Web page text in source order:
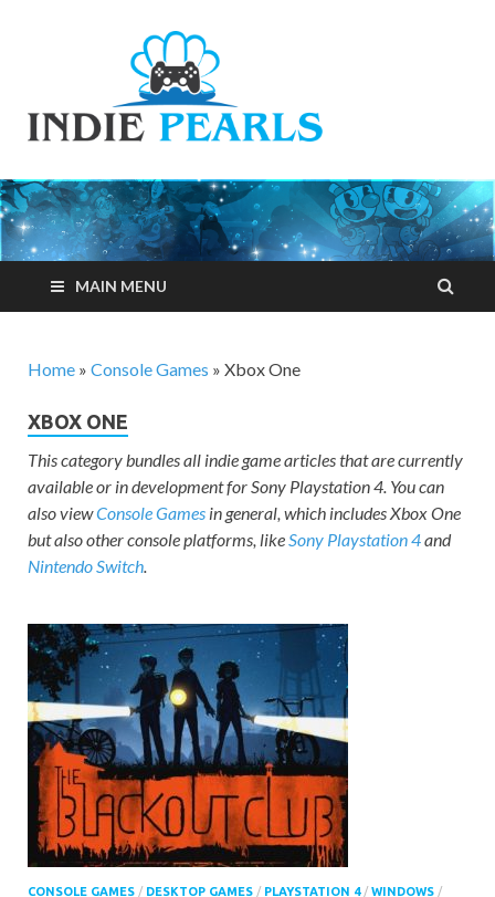
MAIN MENU
Home » Console Games » Xbox One
XBOX ONE
This category bundles all indie game articles that are currently
available or in development for Sony Playstation 4. You can
also viewConsole Games in general, which includes Xbox One
but also other console platforms, like Sony Playstation 4and
Nintendo Switch
CONSOLE GAMES / DESKTOP GAMES / PLAYSTATION 4/ WINDOWS /